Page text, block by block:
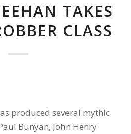
TAKES
CLASS
produced several mythic
Bunyan, John Henry